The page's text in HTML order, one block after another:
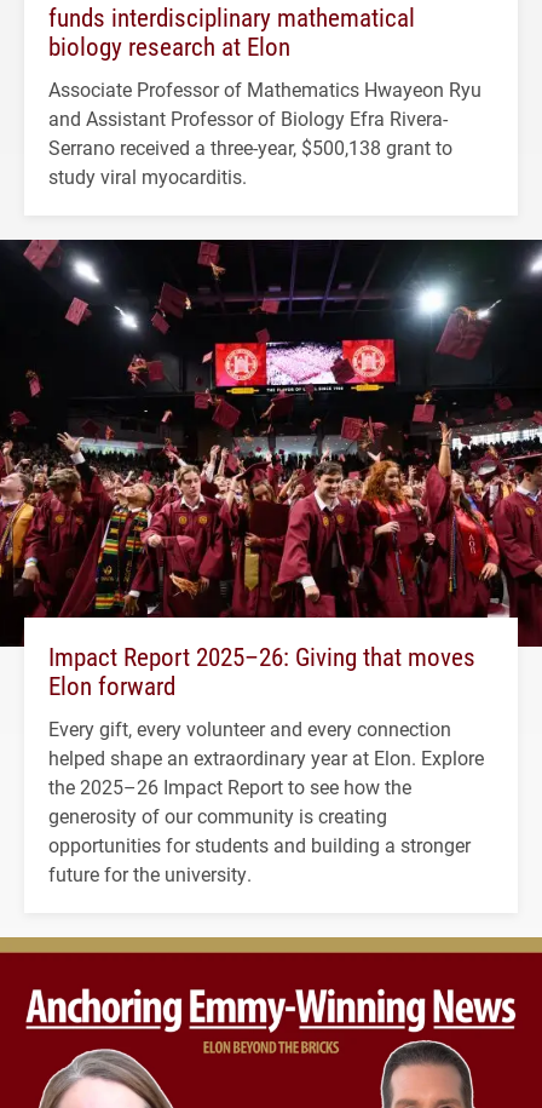
funds interdisciplinary mathematical
biology research at Elon
Associate Professor of Mathematics Hwayeon Ryu
and Assistant Professor of Biology Efra Rivera-
Serrano received a three-year, $500,138 grant to
study viral myocarditis.
Impact Report 2025–26: Giving that moves
Elon forward
Every gift, every volunteer and every connection
helped shape an extraordinary year at Elon. Explore
the 2025–26 Impact Report to see how the
generosity of our community is creating
opportunities for students and building a stronger
future for the university.